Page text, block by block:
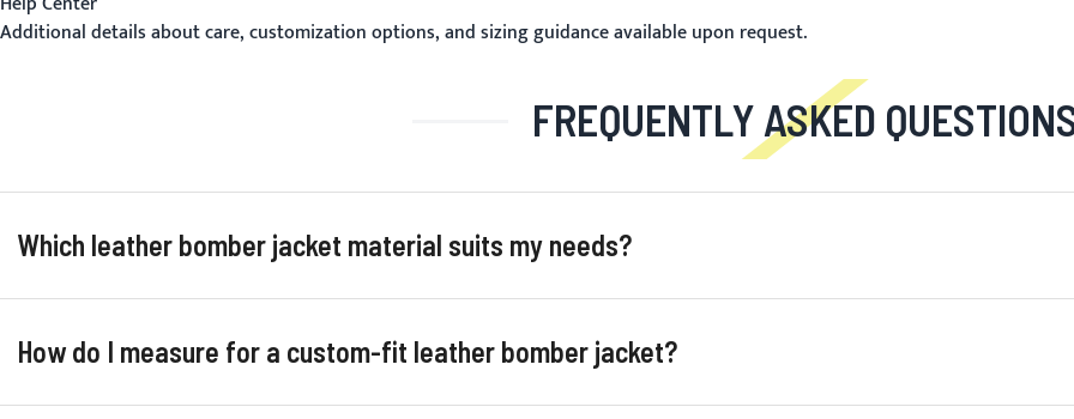
Additional details about care, customization options, and sizing guidance available upon request.
FREQUENTLY ASKED
Which leather bomber jacket material suits my needs?
How do I measure for a custom-fit leather bomber jacket?